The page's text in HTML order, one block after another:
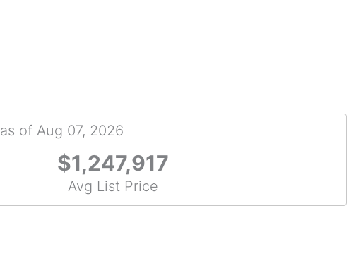
as of Aug 07, 2026
$1,247,917
Avg List Price